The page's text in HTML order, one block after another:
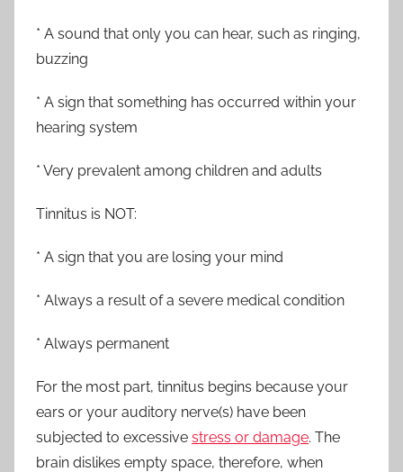
* A sound that only you can hear, such as ringing,
buzzing
* A sign that something has occurred within your
hearing system
* Very prevalent among children and adults
Tinnitus is NOT:
* A sign that you are losing your mind
* Always a result of a severe medical condition
* Always permanent
For the most part, tinnitus begins because your
ears or your auditory nerve(s) have been
subjected to excessive stress or damage. The
brain dislikes empty space, therefore, when